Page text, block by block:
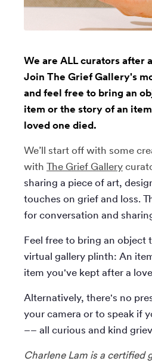
We are ALL curators after
Join The Grief Gallery's
and feel free to bring an
item or the story of an
loved one died.
We’ll start off with some
with The Grief Gallery
sharing a piece of art,
touches on grief and loss.
for conversation and
Feel free to bring an object
virtual gallery plinth: An
item you've kept after a
Alternatively, there's no
your camera or to speak if
–– all curious and kind
Charlene Lam is a certified